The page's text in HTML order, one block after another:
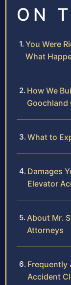
ON
You Were
What
How We
Goochland
What to
Damages
Elevator
About Mr.
Attorneys
Frequently
Accident